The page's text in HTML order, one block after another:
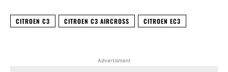
CITROEN C3 CITROEN C3 AIRCROSS CITROEN EC3
Advertisment